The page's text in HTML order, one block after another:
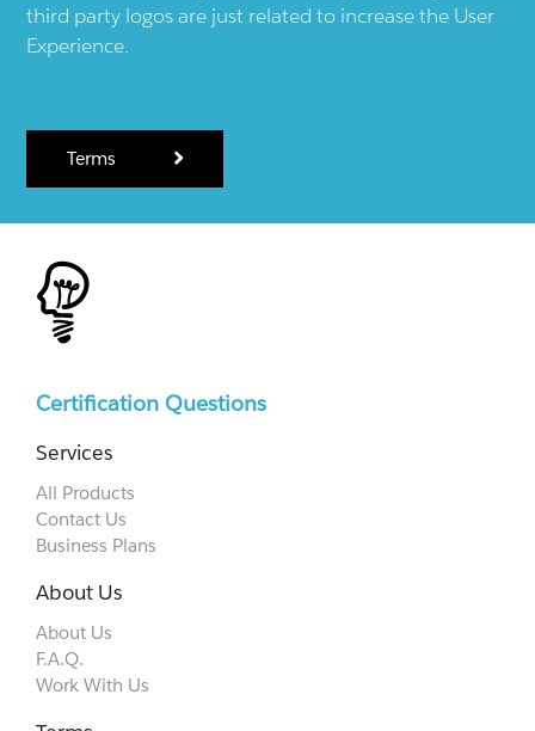
third party logos are just related to increase the User
Experience.
Terms
Certification Questions
Services
All Products
Contact Us
Business Plans
About Us
About Us
F.A.Q.
Work With Us